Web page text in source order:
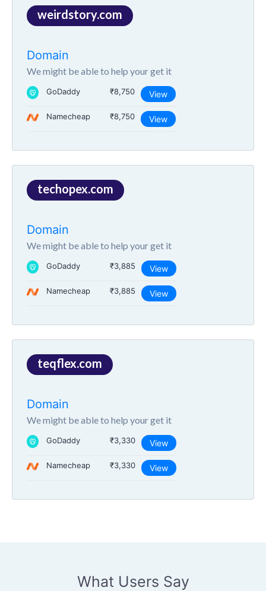
weirdstory.com
Domain
We might be able to help your get it
GoDaddy ₹8,750 View
Namecheap ₹8,750 View
techopex.com
Domain
We might be able to help your get it
GoDaddy ₹3,885 View
Namecheap ₹3,885 View
teqflex.com
Domain
We might be able to help your get it
GoDaddy ₹3,330 View
Namecheap ₹3,330 View
What Users Say